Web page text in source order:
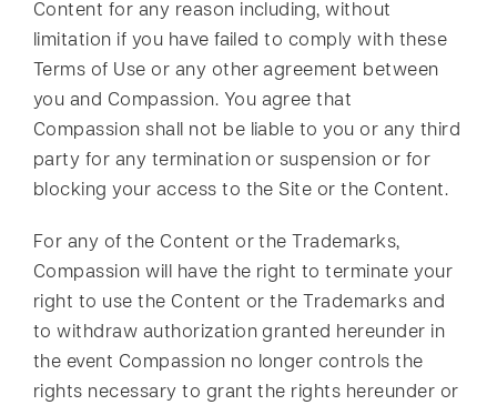
Content for any reason including, without
limitation if you have failed to comply with these
Terms of Use or any other agreement between
you and Compassion. You agree that
Compassion shall not be liable to you or any third
party for any termination or suspension or for
blocking your access to the Site or the Content.
For any of the Content or the Trademarks,
Compassion will have the right to terminate your
right to use the Content or the Trademarks and
to withdraw authorization granted hereunder in
the event Compassion no longer controls the
rights necessary to grant the rights hereunder or